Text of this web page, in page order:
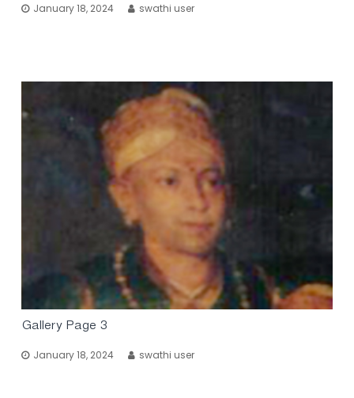
January 18, 2024 swathi user
Gallery Page 3
January 18, 2024 swathi user